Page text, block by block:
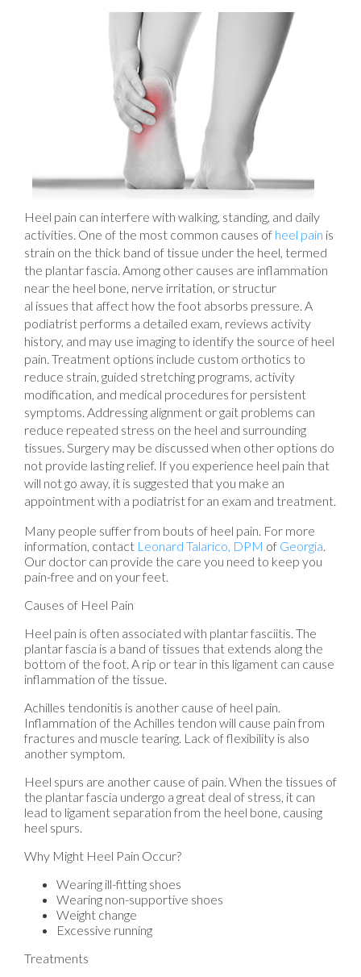
Heel pain can interfere with walking, standing, and daily
activities. One of the most common causes of heel pain is
strain on the thick band of tissue under the heel, termed
the plantar fascia. Among other causes are inflammation
near the heel bone, nerve irritation, or structur
al issues that affect how the foot absorbs pressure. A
podiatrist performs a detailed exam, reviews activity
history, and may use imaging to identify the source of heel
pain. Treatment options include custom orthotics to
reduce strain, guided stretching programs, activity
modification, and medical procedures for persistent
symptoms. Addressing alignment or gait problems can
reduce repeated stress on the heel and surrounding
tissues. Surgery may be discussed when other options do
not provide lasting relief. If you experience heel pain that
will not go away, it is suggested that you make an
appointment with a podiatrist for an exam and treatment.
Many people suffer from bouts of heel pain. For more
information, contact Leonard Talarico, DPM of Georgia
Our doctor can provide the care you need to keep you
pain-free and on your feet.
Causes of Heel Pain
Heel pain is often associated with plantar fasciitis. The
plantar fascia is a band of tissues that extends along the
bottom of the foot. A rip or tear in this ligament can cause
inflammation of the tissue.
Achilles tendonitis is another cause of heel pain.
Inflammation of the Achilles tendon will cause pain from
fractures and muscle tearing. Lack of flexibility is also
another symptom.
Heel spurs are another cause of pain. When the tissues of
the plantar fascia undergo a great deal of stress, it can
lead to ligament separation from the heel bone, causing
heel spurs.
Why Might Heel Pain Occur?
Wearing ill-fitting shoes
Wearing non-supportive shoes
Weight change
Excessive running
Treatments